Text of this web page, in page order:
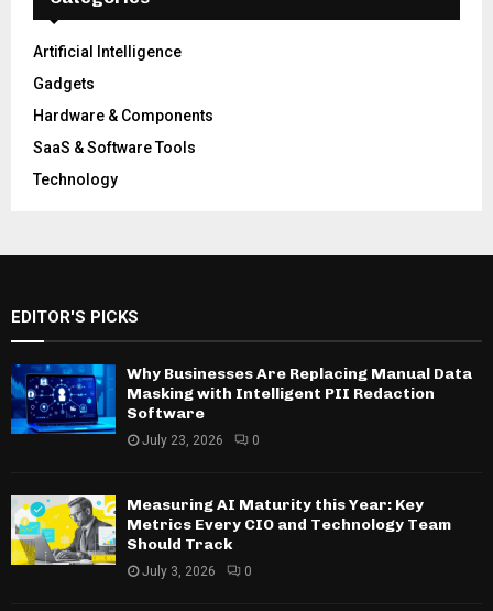
Artificial Intelligence
Gadgets
Hardware & Components
SaaS & Software Tools
Technology
EDITOR'S PICKS
Why Businesses Are Replacing Manual Data
Masking with Intelligent PII Redaction
Software
July 23, 2026 0
Measuring AI Maturity this Year: Key
Metrics Every CIO and Technology Team
Should Track
July 3, 2026 0